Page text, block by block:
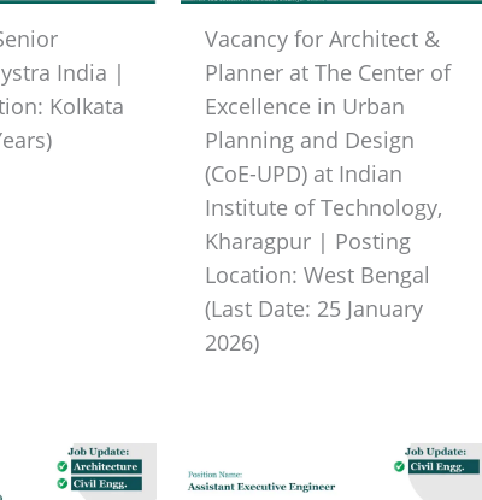
India |
Kolkata
Vacancy for Architect &
Planner at The Center of
Excellence in Urban
Planning and Design
(CoE-UPD) at Indian
Institute of Technology,
Kharagpur | Posting
Location: West Bengal
(Last Date: 25 January
2026)